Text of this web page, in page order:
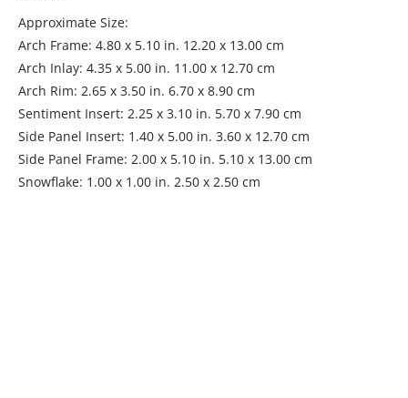
Approximate Size:
Arch Frame: 4.80 x 5.10 in. 12.20 x 13.00 cm
Arch Inlay: 4.35 x 5.00 in. 11.00 x 12.70 cm
Arch Rim: 2.65 x 3.50 in. 6.70 x 8.90 cm
Sentiment Insert: 2.25 x 3.10 in. 5.70 x 7.90 cm
Side Panel Insert: 1.40 x 5.00 in. 3.60 x 12.70 cm
Side Panel Frame: 2.00 x 5.10 in. 5.10 x 13.00 cm
Snowflake: 1.00 x 1.00 in. 2.50 x 2.50 cm